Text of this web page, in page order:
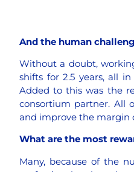
And the human
Without a doubt,
shifts for 2.5 years, all
Added to this was the
consortium partner. All
and improve the margin
What are the most
Many, because of the